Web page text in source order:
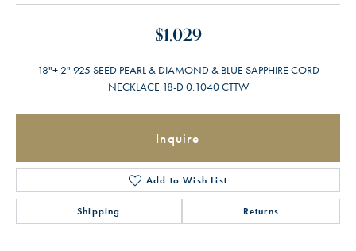
$1,029
18"+ 2" 925 SEED PEARL & DIAMOND & BLUE SAPPHIRE CORD
NECKLACE 18-D 0.1040 CTTW
Inquire
Add to Wish List
Shipping Returns